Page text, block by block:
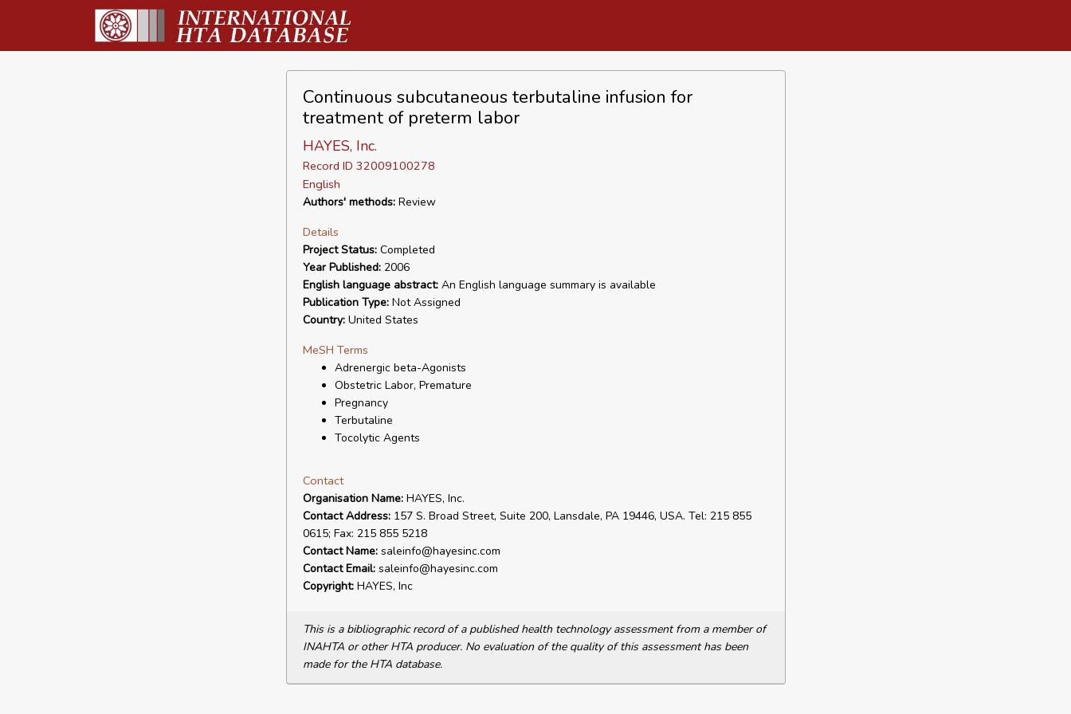
Continuous subcutaneous terbutaline infusion for
treatment of preterm labor
HAYES, Inc.
Record ID 32009100278
English
Authors' methods:Review
Details
Project Status:Completed
Year Published:2006
English language abstract:An English language summary is available
Publication Type:Not Assigned
Country:United States
MeSH Terms
Adrenergic beta-Agonists
Obstetric Labor, Premature
Pregnancy
Terbutaline
Tocolytic Agents
Contact
Organisation Name:HAYES, Inc.
Contact Address:157 S. Broad Street, Suite 200, Lansdale, PA 19446, USA. Tel: 215 855
0615; Fax: 215 855 5218
Contact Name:saleinfo@hayesinc.com
Contact Email:saleinfo@hayesinc.com
Copyright:HAYES, Inc
This is a bibliographic record of a published health technology assessment from a member of
INAHTA or other HTA producer. No evaluation of the quality of this assessment has been
made for the HTA database.